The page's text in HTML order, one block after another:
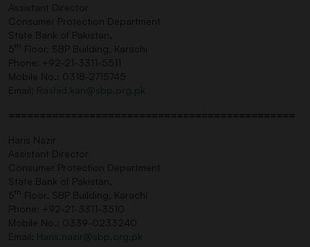
Assistant Director
Consumer Protection Department
State Bank of Pakistan,
5th
Floor, SBP Building, Karachi
Phone: +92-21-3311-5511
Mobile No.: 0318-2715745
Email: Rashid.kan@sbp.org.pk
==============================================
Haris Nazir
Assistant Director
Consumer Protection Department
State Bank of Pakistan,
5th
Floor, SBP Building, Karachi
Phone: +92-21-3311-3510
Mobile No.: 0339-0233240
Email: Haris.nazir@sbp.org.pk